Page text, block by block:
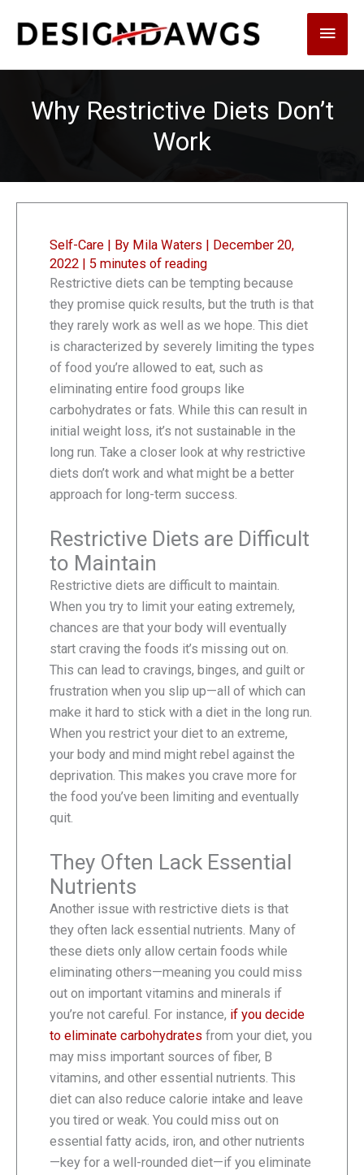
Main
Why Restrictive Diets Don’t
Work
Self-Care | By Mila Waters | December 20,
2022 | 5 minutes of reading
Restrictive diets can be tempting because
they promise quick results, but the truth is that
they rarely work as well as we hope. This diet
is characterized by severely limiting the types
of food you’re allowed to eat, such as
eliminating entire food groups like
carbohydrates or fats. While this can result in
initial weight loss, it’s not sustainable in the
long run. Take a closer look at why restrictive
diets don’t work and what might be a better
approach for long-term success.
Restrictive Diets are Difficult
to Maintain
Restrictive diets are difficult to maintain.
When you try to limit your eating extremely,
chances are that your body will eventually
start craving the foods it’s missing out on.
This can lead to cravings, binges, and guilt or
frustration when you slip up—all of which can
make it hard to stick with a diet in the long run.
When you restrict your diet to an extreme,
your body and mind might rebel against the
deprivation. This makes you crave more for
the food you’ve been limiting and eventually
quit.
They Often Lack Essential
Nutrients
Another issue with restrictive diets is that
they often lack essential nutrients. Many of
these diets only allow certain foods while
eliminating others—meaning you could miss
out on important vitamins and minerals if
you’re not careful. For instance, if you decide
to eliminate carbohydrates from your diet, you
may miss important sources of fiber, B
vitamins, and other essential nutrients. This
diet can also reduce calorie intake and leave
you tired or weak. You could miss out on
essential fatty acids, iron, and other nutrients
—key for a well-rounded diet—if you eliminate